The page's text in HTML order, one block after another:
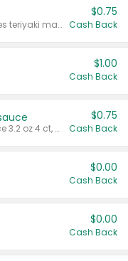
Valid on 10 oz or larger. Excludes teriyaki marinade & sauce original 10 oz.
$0.75
Cash Back
$1.00
Cash Back
Valid on cinnamon applesauce 3.2 oz 4 ct, applesauce 3.2 oz 4 ct, no sugar added applesauce 3.2 oz 4 ct, or fruit smoothie mixed berry 4.2 oz 4 ct.
$0.75
Cash Back
$0.00
Cash Back
$0.00
Cash Back